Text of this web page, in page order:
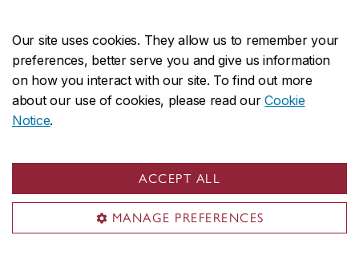
Our site uses cookies. They allow us to remember your
preferences, better serve you and give us information
on how you interact with our site. To find out more
about our use of cookies, please read ourCookie
Notice.
ACCEPT ALL
MANAGE PREFERENCES
CENTRAL514-848-2424
EMERGENCY514-848-3717
Safety & prevention
© Concordia University. Montreal, QC, Canada